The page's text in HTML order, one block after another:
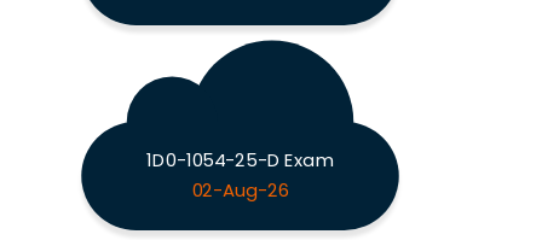
1D0-1054-25-D Exam
02-Aug-26